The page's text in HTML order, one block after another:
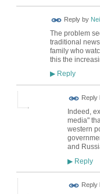
Reply by
The problem
traditional
family who
this the
▶Reply
Reply
Indeed,
media"
western
and
▶Reply
Reply